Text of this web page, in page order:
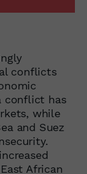
conflicts
conflict has
while
and Suez
African